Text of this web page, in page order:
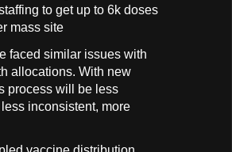
to get up to 6k doses
mass site
faced similar issues with
allocations. With new
process will be less
inconsistent, more